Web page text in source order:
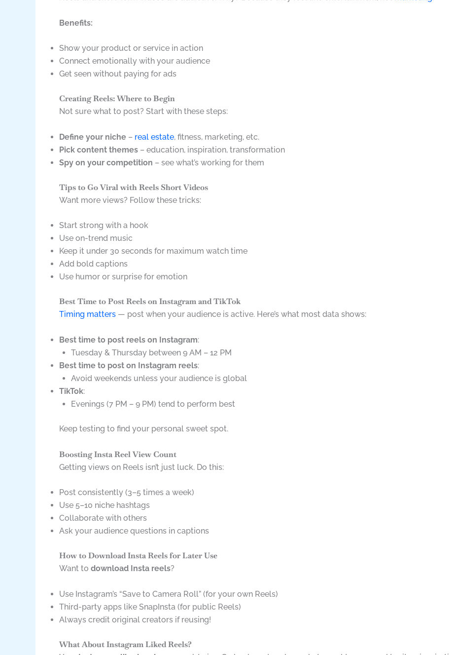
Benefits:
Show your product or service in action
Connect emotionally with your audience
Get seen without paying for ads
Creating Reels: Where to Begin
Not sure what to post? Start with these steps:
Define your niche – real estate, fitness, marketing, etc.
Pick content themes – education, inspiration, transformation
Spy on your competition – see what’s working for them
Tips to Go Viral with Reels Short Videos
Want more views? Follow these tricks:
Start strong with a hook
Use on-trend music
Keep it under 30 seconds for maximum watch time
Add bold captions
Use humor or surprise for emotion
Best Time to Post Reels on Instagram and TikTok
Timing matters — post when your audience is active. Here’s what most data shows:
Best time to post reels on Instagram:
Tuesday & Thursday between 9 AM – 12 PM
Best time to post on Instagram reels:
Avoid weekends unless your audience is global
TikTok:
Evenings (7 PM – 9 PM) tend to perform best
Keep testing to find your personal sweet spot.
Boosting Insta Reel View Count
Getting views on Reels isn’t just luck. Do this:
Post consistently (3–5 times a week)
Use 5–10 niche hashtags
Collaborate with others
Ask your audience questions in captions
How to Download Insta Reels for Later Use
Want to download Insta reels?
Use Instagram’s “Save to Camera Roll” (for your own Reels)
Third-party apps like SnapInsta (for public Reels)
Always credit original creators if reusing!
What About Instagram Liked Reels?